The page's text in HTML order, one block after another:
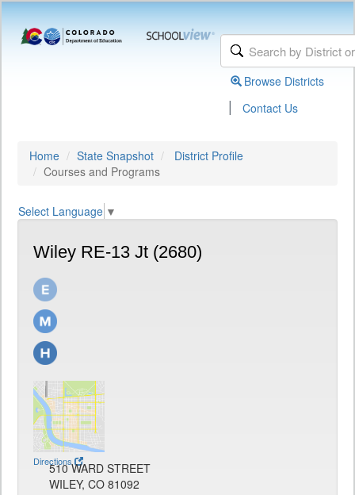
Browse Districts
| Contact Us
Home State Snapshot
District Profile
Courses and Programs
Select Language ▼
Wiley RE-13 Jt (2680)
Directions
510 WARD STREET
WILEY, CO 81092